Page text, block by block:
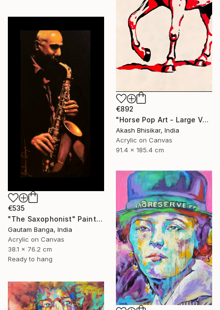
€892
"Horse Pop Art - Large Vertical" Painting
Akash Bhisikar, India
Acrylic on Canvas
91.4 x 185.4 cm
€535
"The Saxophonist" Painting
Gautam Banga, India
Acrylic on Canvas
38.1 x 76.2 cm
Ready to hang